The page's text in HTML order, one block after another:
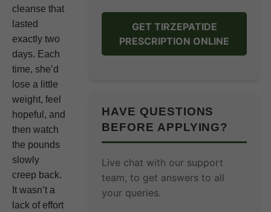
cleanse that
lasted
exactly two
days. Each
time, she’d
lose a little
weight, feel
hopeful, and
then watch
the pounds
slowly
creep back.
It wasn’t a
lack of effort
GET TIRZEPATIDE
PRESCRIPTION ONLINE
HAVE QUESTIONS
BEFORE APPLYING?
Live chat with our support
team, to get answers to all
your queries.